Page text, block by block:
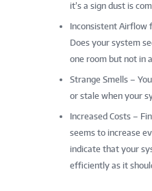
it’s a sign dust is
Inconsistent Airflow
Does your system
one room but not in
Strange Smells –
or stale when your
Increased Costs –
seems to increase
indicate that your
efficiently as it